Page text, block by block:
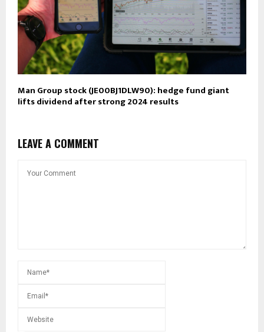
Man Group stock (JE00BJ1DLW90): hedge fund giant
lifts dividend after strong 2024 results
LEAVE A COMMENT